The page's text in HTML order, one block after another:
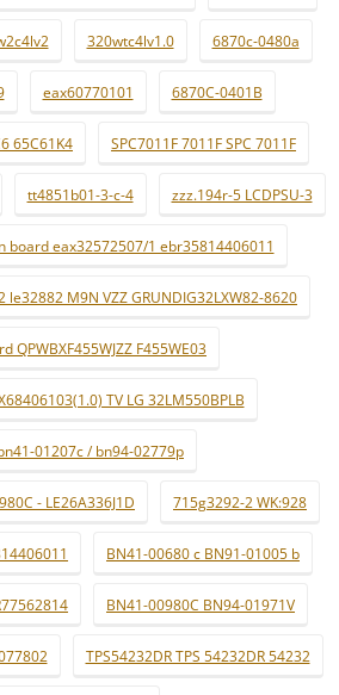
320wtc4lv1.0 6870c-0480a
eax60770101 6870C-0401B
65C61K4 SPC7011F 7011F SPC 7011F
tt4851b01-3-c-4 zzz.194r-5 LCDPSU-3
board eax32572507/1 ebr35814406011
le32882 M9N VZZ GRUNDIG32LXW82-8620
QPWBXF455WJZZ F455WE03
TV LG 32LM550BPLB
01207c / bn94-02779p
- LE26A336J1D 715g3292-2 WK:928
BN41-00680 c BN91-01005 b
BN41-00980C BN94-01971V
TPS54232DR TPS 54232DR 54232